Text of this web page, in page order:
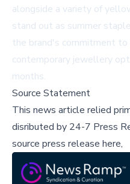
alongside a variety of
stand out as summer
the brand's commitment
contemporary jewellery
months.
Source Statement
This news article relied
disributed by 24-7 Press
source press release here,